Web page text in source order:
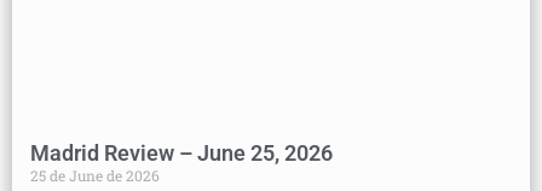
Madrid Review – June 25, 2026
25 de June de 2026